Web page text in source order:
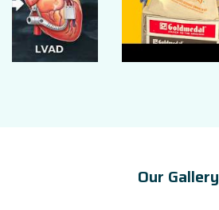
Our Gallery